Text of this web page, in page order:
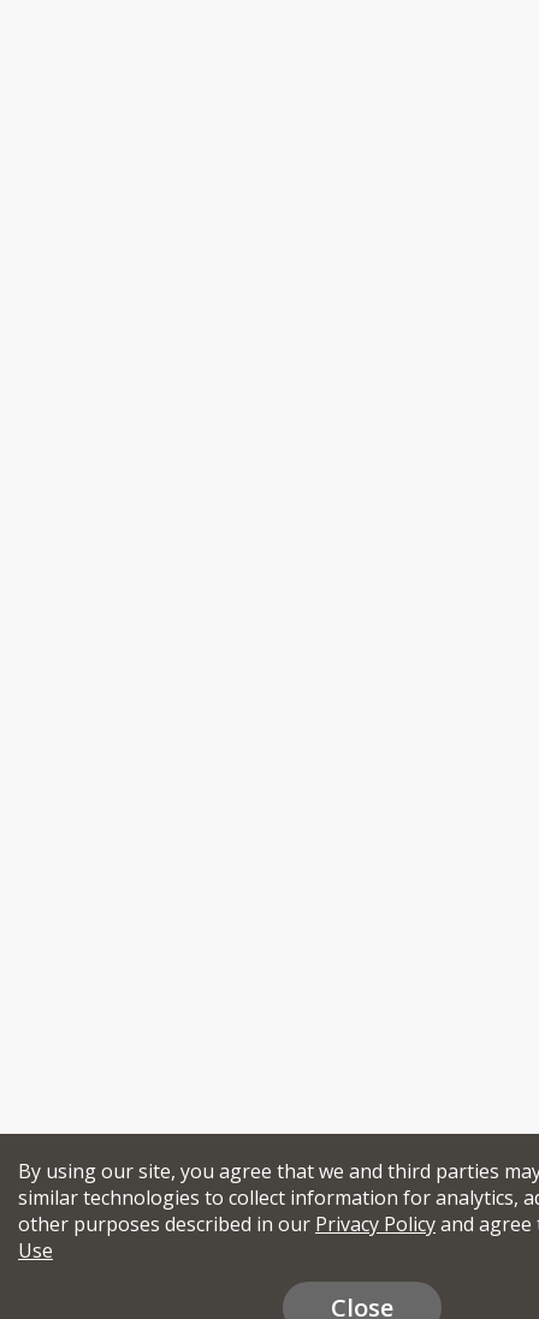
By using our site, you agree that we and third parties
similar technologies to collect information for analytics,
other purposes described in our Privacy Policyand
Use
Close